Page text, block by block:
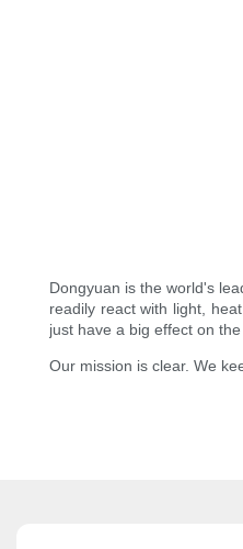
Dongyuan is the world's
readily react with light,
just have a big effect on
Our mission is clear. We